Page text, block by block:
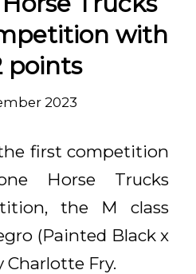
with
points
2023
first competition
Horse Trucks
the M class
(Painted Black x
Charlotte Fry.